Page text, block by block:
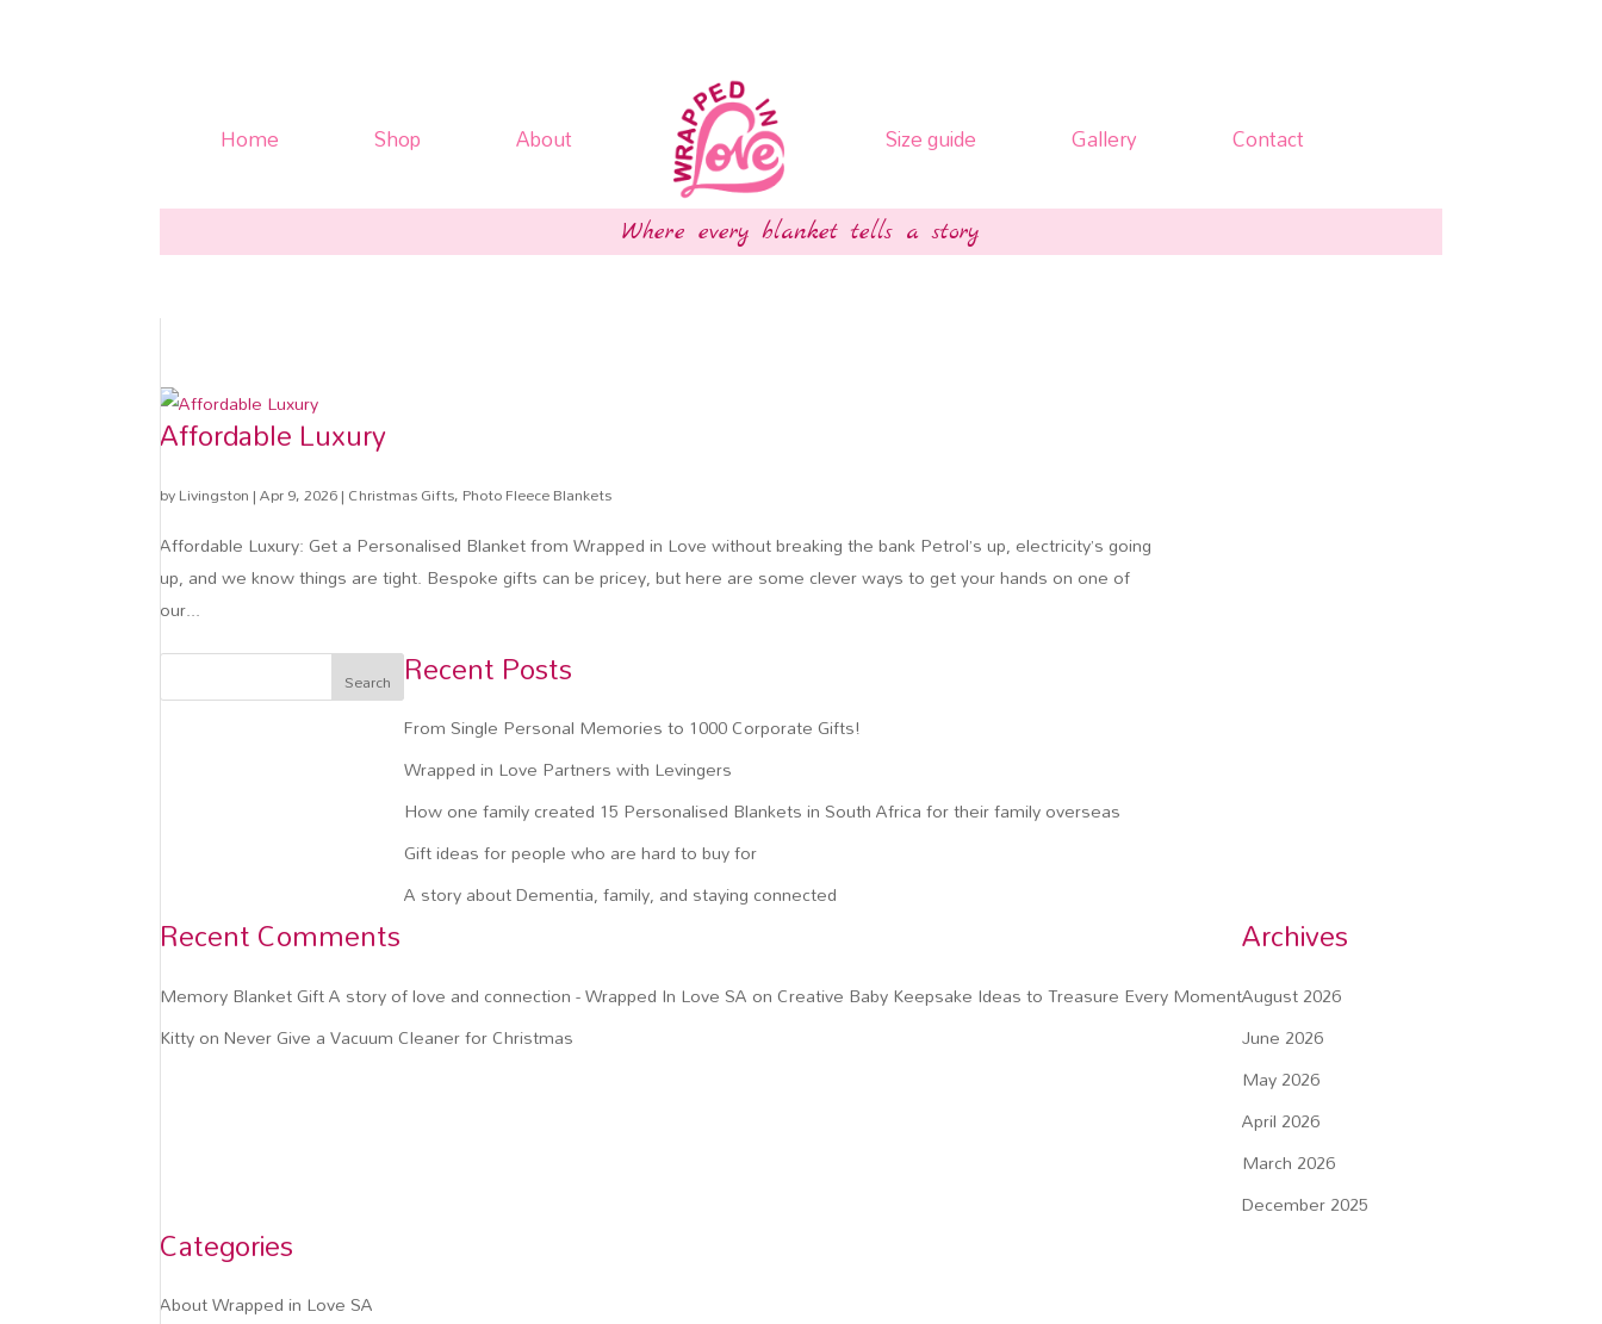
Home Shop About Size guide Gallery Contact
Where every blanket tells a story
Affordable Luxury
byLivingston|Apr 9, 2026|Christmas Gifts,Photo Fleece Blankets
Affordable Luxury: Get a Personalised Blanket from Wrapped in Love without breaking the bank Petrol’s up, electricity’s going
up, and we know things are tight. Bespoke gifts can be pricey, but here are some clever ways to get your hands on one of
our...
Search Recent Posts
From Single Personal Memories to 1000 Corporate Gifts!
Wrapped in Love Partners with Levingers
How one family created 15 Personalised Blankets in South Africa for their family overseas
Gift ideas for people who are hard to buy for
A story about Dementia, family, and staying connected
Recent Comments
Memory Blanket Gift A story of love and connection - Wrapped In Love SA onCreative Baby Keepsake Ideas to Treasure Every Moment
KittyonNever Give a Vacuum Cleaner for Christmas
Archives
August 2026
June 2026
May 2026
April 2026
March 2026
December 2025
Categories
About Wrapped in Love SA